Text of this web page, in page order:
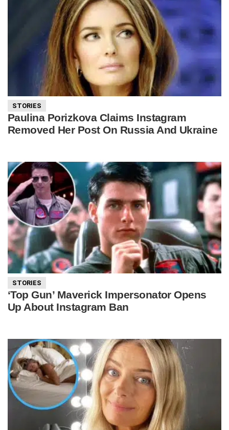
STORIES
Paulina Porizkova Claims Instagram
Removed Her Post On Russia And Ukraine
STORIES
‘Top Gun’ Maverick Impersonator Opens
Up About Instagram Ban